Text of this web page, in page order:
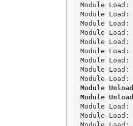
Module
Module
Module
Module
Module
Module
Module
Module
Module
Module
Module
Module